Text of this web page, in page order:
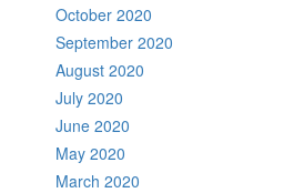
October 2020
September 2020
August 2020
July 2020
June 2020
May 2020
March 2020